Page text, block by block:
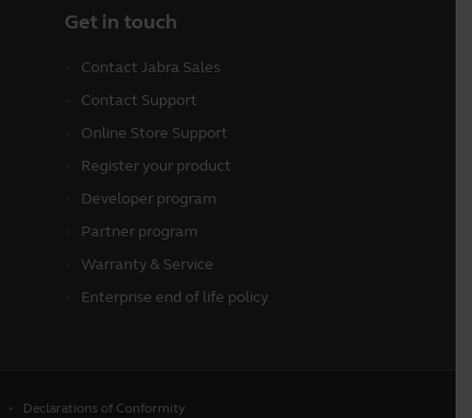
Get in touch
Contact Jabra Sales
Contact Support
Online Store Support
Register your product
Developer program
Partner program
Warranty & Service
Enterprise end of life policy
Declarations of Conformity